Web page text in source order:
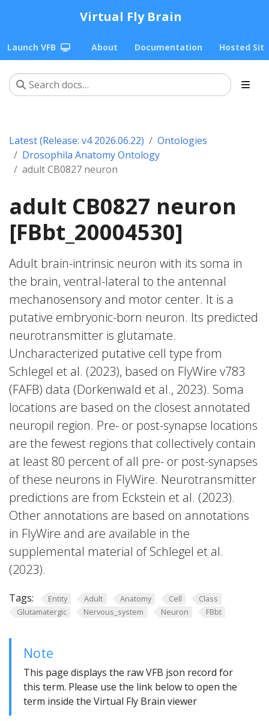
Virtual Fly Brain
Launch VFB About Documentation Hosted
Latest (Release: v4 2026.06.22)
Ontologies
Drosophila Anatomy Ontology
adult CB0827 neuron
adult CB0827 neuron
[FBbt_20004530]
Adult brain-intrinsic neuron with its soma in
the brain, ventral-lateral to the antennal
mechanosensory and motor center. It is a
putative embryonic-born neuron. Its predicted
neurotransmitter is glutamate.
Uncharacterized putative cell type from
Schlegel et al. (2023), based on FlyWire v783
(FAFB) data (Dorkenwald et al., 2023). Soma
locations are based on the closest annotated
neuropil region. Pre- or post-synapse locations
are the fewest regions that collectively contain
at least 80 percent of all pre- or post-synapses
of these neurons in FlyWire. Neurotransmitter
predictions are from Eckstein et al. (2023).
Other annotations are based on annotations
in FlyWire and are available in the
supplemental material of Schlegel et al.
(2023).
Tags: Entity Adult Anatomy Cell
Class
Glutamatergic
Nervous_system Neuron FBbt
Note
This page displays the raw VFB json record for
this term. Please use the link below to open the
term inside the Virtual Fly Brain viewer